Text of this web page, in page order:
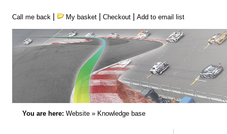
Call me back My basket| Checkout| Add to email list
You are here: Website» Knowledge base